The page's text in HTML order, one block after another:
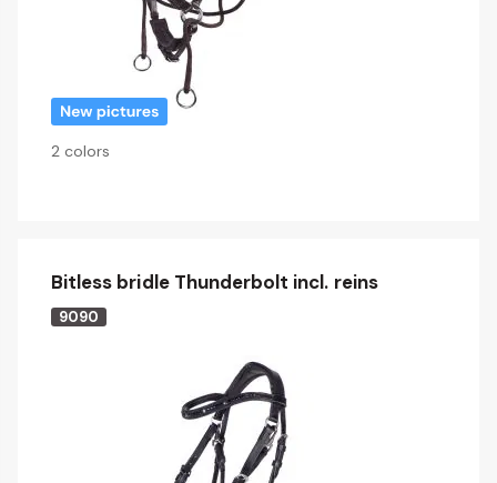
2 colors
Bitless bridle Thunderbolt incl. reins
9090